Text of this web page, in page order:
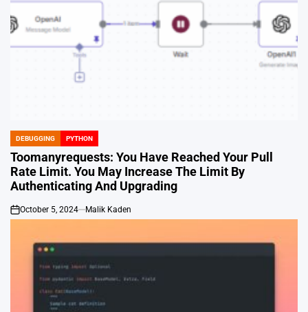
POSTED
IN
DEBUGGING PYTHON
Toomanyrequests: You Have Reached Your Pull
Rate Limit. You May Increase The Limit By
Authenticating And Upgrading
on
October 5, 2024 Malik Kaden